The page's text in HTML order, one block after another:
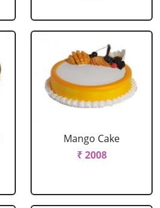
Mango Cake
₹ 2008